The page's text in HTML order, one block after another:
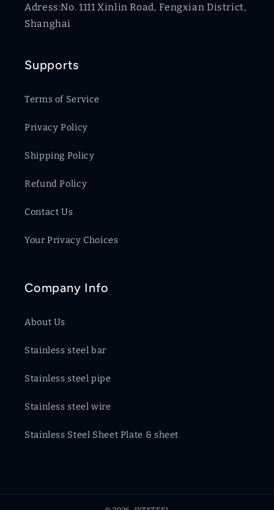
Adress:No. 1111 Xinlin Road, Fengxian District,
Shanghai
Supports
Terms of Service
Privacy Policy
Shipping Policy
Refund Policy
Contact Us
Your Privacy Choices
Company Info
About Us
Stainless steel bar
Stainless steel pipe
Stainless steel wire
Stainless Steel Sheet Plate & sheet